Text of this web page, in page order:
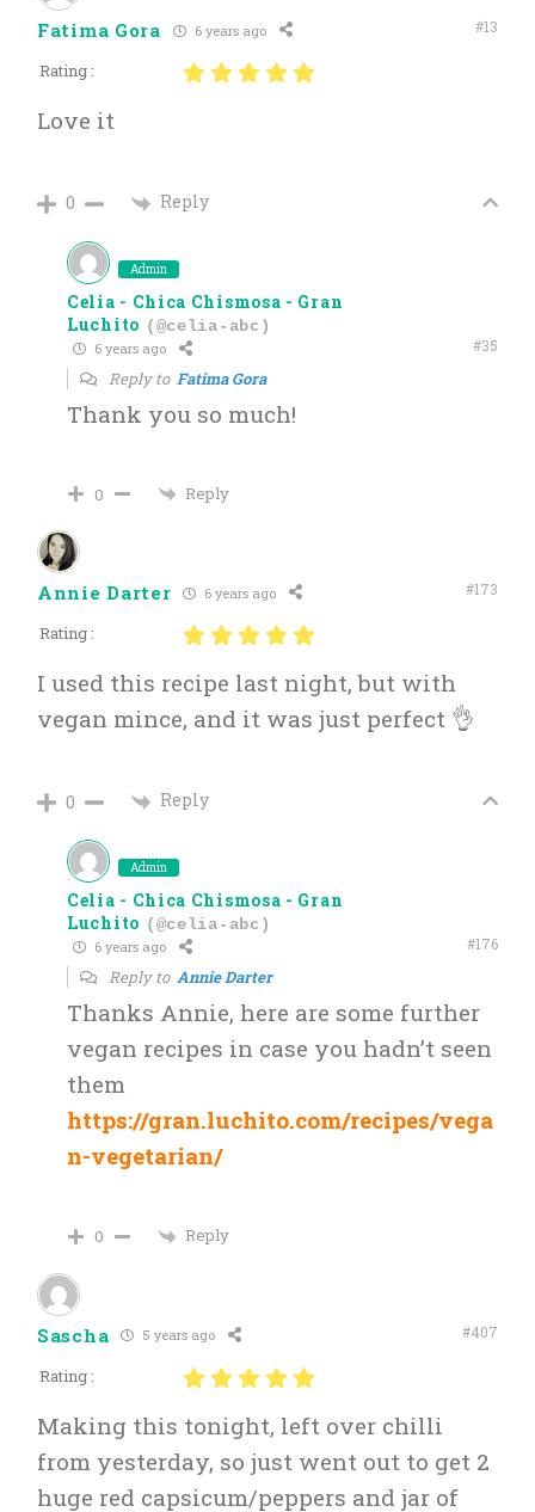
Fatima Gora 6 years ago #13
Rating :
Love it
0 Reply
Admin
Celia - Chica Chismosa - Gran
Luchito (@celia-abc)
6 years ago #35
Reply to Fatima Gora
Thank you so much!
0 Reply
Annie Darter 6 years ago #173
Rating :
I used this recipe last night, but with
vegan mince, and it was just perfect 👌
0 Reply
Admin
Celia - Chica Chismosa - Gran
Luchito (@celia-abc)
6 years ago #176
Reply to Annie Darter
Thanks Annie, here are some further
vegan recipes in case you hadn’t seen
them
https://gran.luchito.com/recipes/vega
n-vegetarian/
0 Reply
Sascha 5 years ago #407
Rating :
Making this tonight, left over chilli
from yesterday, so just went out to get 2
huge red capsicum/peppers and jar of